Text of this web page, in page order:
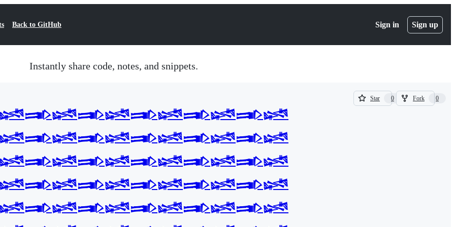
Back to GitHub Sign in Sign up
Instantly share code, notes, and snippets.
Star 0
0
Fork 0